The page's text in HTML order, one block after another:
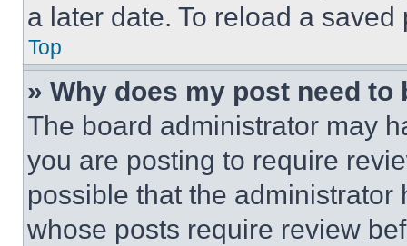
a later date. To reload a
Top
» Why does my post need to
The board administrator may
you are posting to require
possible that the
whose posts require review